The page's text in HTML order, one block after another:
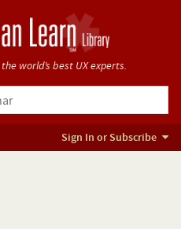
the world’s best UX experts.
Sign In or Subscribe